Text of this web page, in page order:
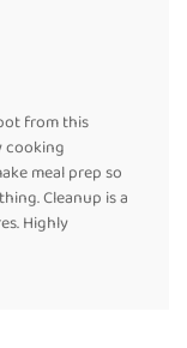
from this
cooking
meal prep so
Cleanup is a
Highly